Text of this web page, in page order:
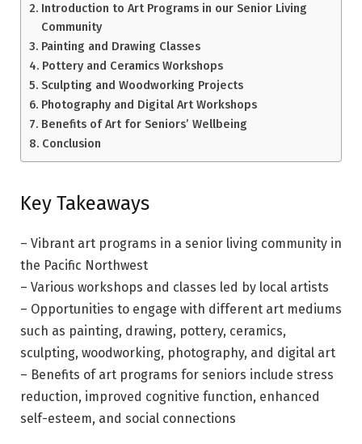
Introduction to Art Programs in our Senior Living
Community
Painting and Drawing Classes
Pottery and Ceramics Workshops
Sculpting and Woodworking Projects
Photography and Digital Art Workshops
Benefits of Art for Seniors’ Wellbeing
Conclusion
Key Takeaways
– Vibrant art programs in a senior living community in
the Pacific Northwest
– Various workshops and classes led by local artists
– Opportunities to engage with different art mediums
such as painting, drawing, pottery, ceramics,
sculpting, woodworking, photography, and digital art
– Benefits of art programs for seniors include stress
reduction, improved cognitive function, enhanced
self-esteem, and social connections